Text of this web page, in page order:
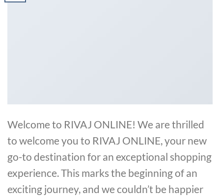
Welcome to RIVAJ ONLINE! We are thrilled
to welcome you to RIVAJ ONLINE, your new
go-to destination for an exceptional shopping
experience. This marks the beginning of an
exciting journey, and we couldn’t be happier